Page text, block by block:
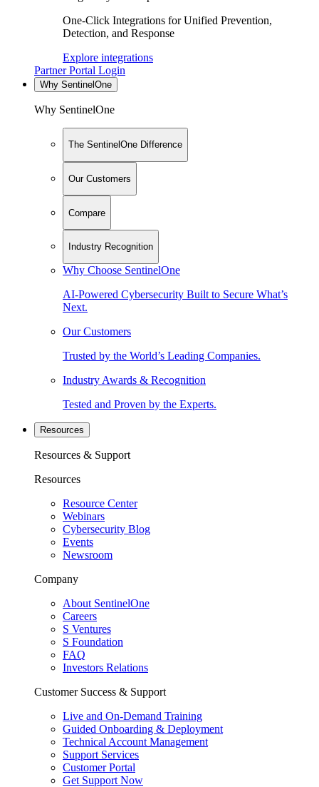
One-Click Integrations for Unified Prevention,
Detection, and Response
Explore integrations
Partner Portal Login
Why SentinelOne
Why SentinelOne
The SentinelOne Difference
Our Customers
Compare
Industry Recognition
Why Choose SentinelOne
AI-Powered Cybersecurity Built to Secure What’s
Next.
Our Customers
Trusted by the World’s Leading Companies.
Industry Awards & Recognition
Tested and Proven by the Experts.
Resources
Resources & Support
Resources
Resource Center
Webinars
Cybersecurity Blog
Events
Newsroom
Company
About SentinelOne
Careers
S Ventures
S Foundation
FAQ
Investors Relations
Customer Success & Support
Live and On-Demand Training
Guided Onboarding & Deployment
Technical Account Management
Support Services
Customer Portal
Get Support Now